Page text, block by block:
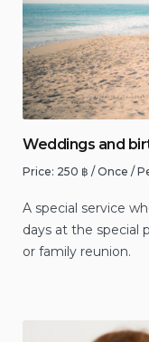
Weddings and
Price: 250 ฿ / Once /
A special service
days at the special
or family reunion.